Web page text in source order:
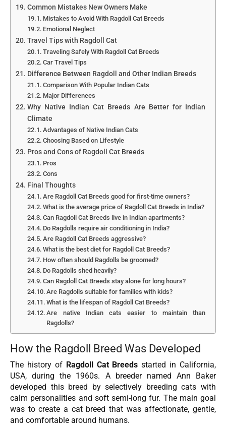
Common Mistakes New Owners Make
Mistakes to Avoid With Ragdoll Cat Breeds
Emotional Neglect
Travel Tips with Ragdoll Cat
Traveling Safely With Ragdoll Cat Breeds
Car Travel Tips
Difference Between Ragdoll and Other Indian Breeds
Comparison With Popular Indian Cats
Major Differences
Why Native Indian Cat Breeds Are Better for Indian
Climate
Advantages of Native Indian Cats
Choosing Based on Lifestyle
Pros and Cons of Ragdoll Cat Breeds
Pros
Cons
Final Thoughts
Are Ragdoll Cat Breeds good for first-time owners?
What is the average price of Ragdoll Cat Breeds in India?
Can Ragdoll Cat Breeds live in Indian apartments?
Do Ragdolls require air conditioning in India?
Are Ragdoll Cat Breeds aggressive?
What is the best diet for Ragdoll Cat Breeds?
How often should Ragdolls be groomed?
Do Ragdolls shed heavily?
Can Ragdoll Cat Breeds stay alone for long hours?
Are Ragdolls suitable for families with kids?
What is the lifespan of Ragdoll Cat Breeds?
Are native Indian cats easier to maintain than
Ragdolls?
How the Ragdoll Breed Was Developed
The history of Ragdoll Cat Breeds started in California,
USA, during the 1960s. A breeder named Ann Baker
developed this breed by selectively breeding cats with
calm personalities and soft semi-long fur. The main goal
was to create a cat breed that was affectionate, gentle,
and comfortable around humans.